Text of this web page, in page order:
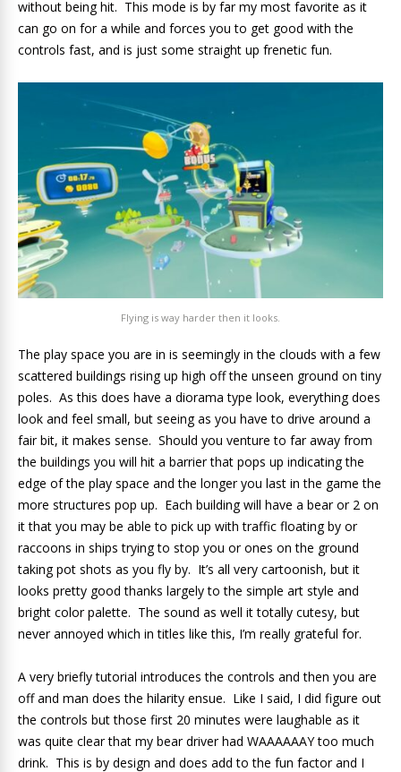
without being hit. This mode is by far my most favorite as it
can go on for a while and forces you to get good with the
controls fast, and is just some straight up frenetic fun.
Flying is way harder then it looks.
The play space you are in is seemingly in the clouds with a few
scattered buildings rising up high off the unseen ground on tiny
poles. As this does have a diorama type look, everything does
look and feel small, but seeing as you have to drive around a
fair bit, it makes sense. Should you venture to far away from
the buildings you will hit a barrier that pops up indicating the
edge of the play space and the longer you last in the game the
more structures pop up. Each building will have a bear or 2 on
it that you may be able to pick up with traffic floating by or
raccoons in ships trying to stop you or ones on the ground
taking pot shots as you fly by. It’s all very cartoonish, but it
looks pretty good thanks largely to the simple art style and
bright color palette. The sound as well it totally cutesy, but
never annoyed which in titles like this, I’m really grateful for.
A very briefly tutorial introduces the controls and then you are
off and man does the hilarity ensue. Like I said, I did figure out
the controls but those first 20 minutes were laughable as it
was quite clear that my bear driver had WAAAAAAY too much
drink. This is by design and does add to the fun factor and I